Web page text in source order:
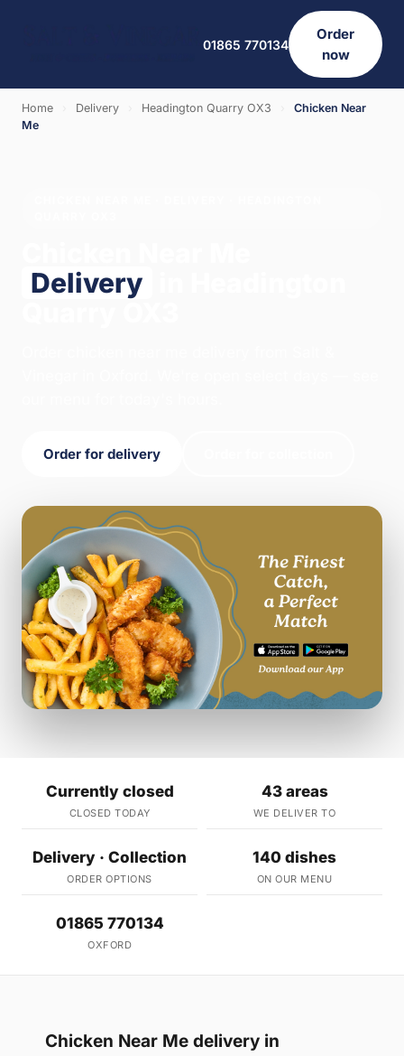
01865 770134
Order
now
Home Delivery Headington Quarry OX3
Chicken Near
Me
Delivery
Order for delivery
Currently closed
CLOSED TODAY
43 areas
WE DELIVER TO
Delivery · Collection
ORDER OPTIONS
140 dishes
ON OUR MENU
01865 770134
OXFORD
Chicken Near Me delivery in